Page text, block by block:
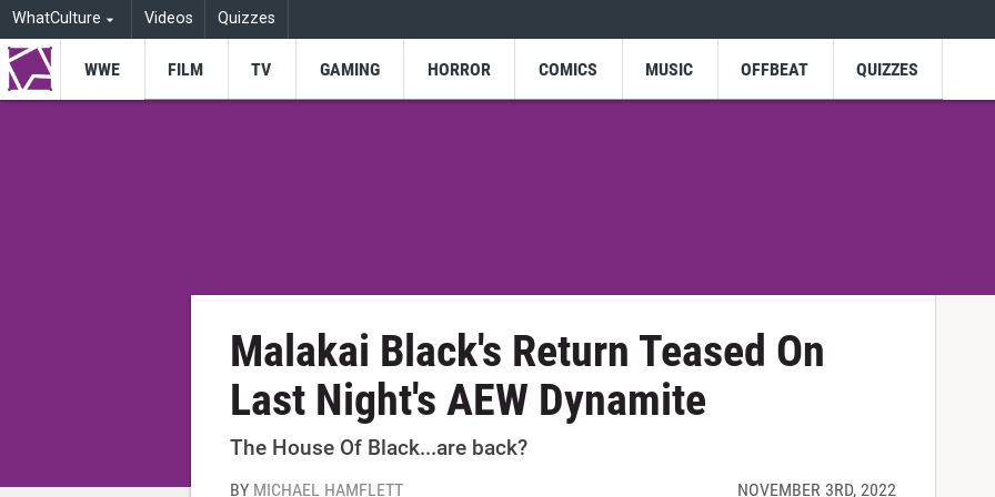
WhatCulture Videos Quizzes
WWE FILM TV GAMING HORROR COMICS MUSIC OFFBEAT QUIZZES
Malakai Black's Return Teased On
Last Night's AEW Dynamite
The House Of Black...are back?
BY MICHAEL HAMFLETT NOVEMBER 3RD, 2022